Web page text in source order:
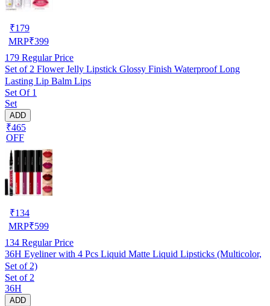
₹179
MRP₹399
179 Regular Price
Set of 2 Flower Jelly Lipstick Glossy Finish Waterproof Long
Lasting Lip Balm Lips
Set Of 1
Set
ADD
₹465
OFF
₹134
MRP₹599
134 Regular Price
36H Eyeliner with 4 Pcs Liquid Matte Liquid Lipsticks (Multicolor,
Set of 2)
Set of 2
36H
ADD